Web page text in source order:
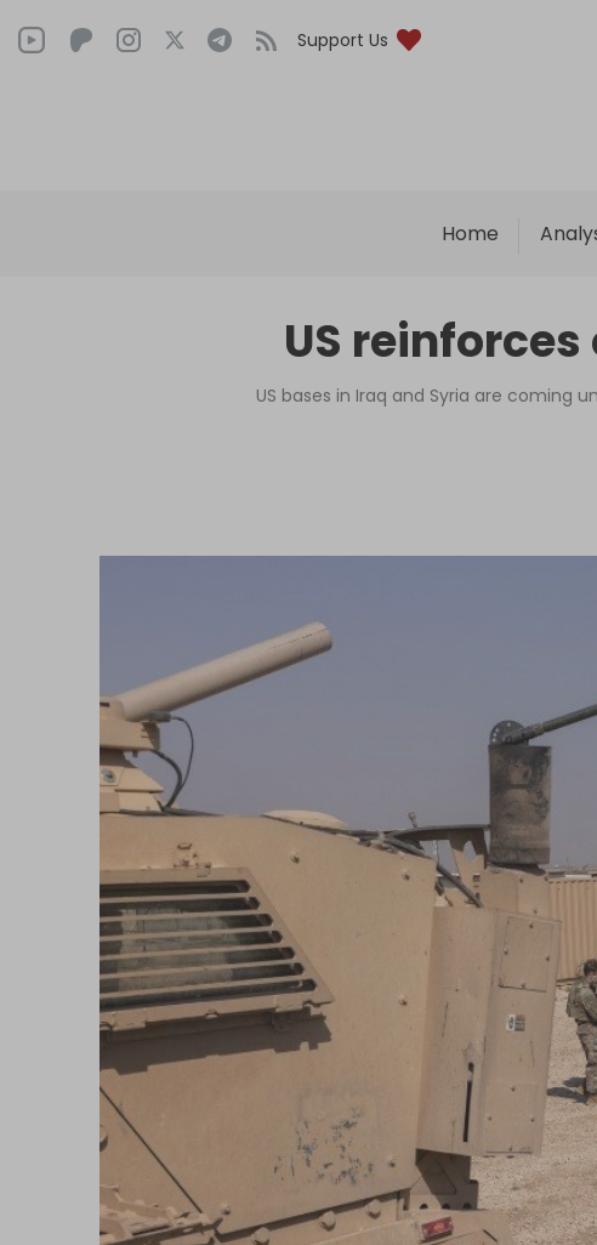
Support Us
Home
US
US bases in Iraq and Syria are